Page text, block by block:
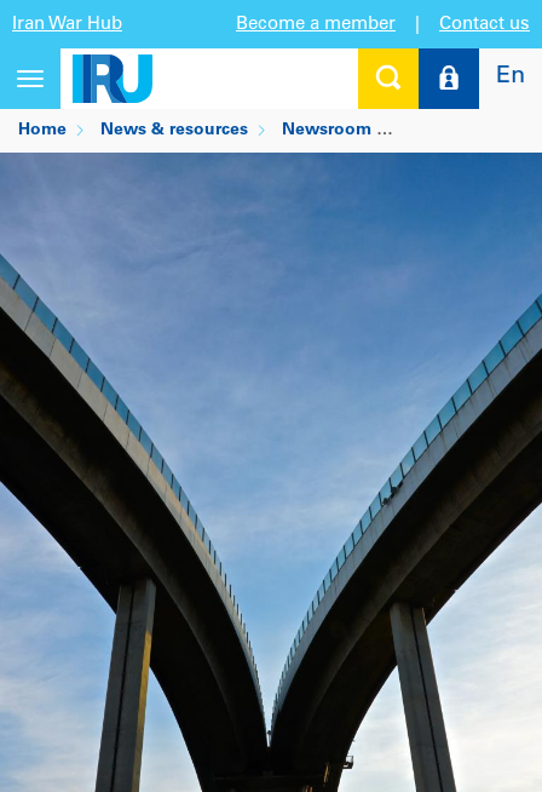
Iran War Hub Become a member Contact us
Toggle
navigation
En
Home News & resources Newsroom